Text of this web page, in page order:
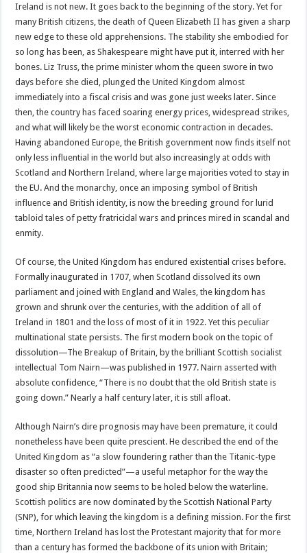
Ireland is not new. It goes back to the beginning of the story. Yet for
many British citizens, the death of Queen Elizabeth II has given a sharp
new edge to these old apprehensions. The stability she embodied for
so long has been, as Shakespeare might have put it, interred with her
bones. Liz Truss, the prime minister whom the queen swore in two
days before she died, plunged the United Kingdom almost
immediately into a fiscal crisis and was gone just weeks later. Since
then, the country has faced soaring energy prices, widespread strikes,
and what will likely be the worst economic contraction in decades.
Having abandoned Europe, the British government now finds itself not
only less influential in the world but also increasingly at odds with
Scotland and Northern Ireland, where large majorities voted to stay in
the EU. And the monarchy, once an imposing symbol of British
influence and British identity, is now the breeding ground for lurid
tabloid tales of petty fratricidal wars and princes mired in scandal and
enmity.
Of course, the United Kingdom has endured existential crises before.
Formally inaugurated in 1707, when Scotland dissolved its own
parliament and joined with England and Wales, the kingdom has
grown and shrunk over the centuries, with the addition of all of
Ireland in 1801 and the loss of most of it in 1922. Yet this peculiar
multinational state persists. The first modern book on the topic of
dissolution—The Breakup of Britain, by the brilliant Scottish socialist
intellectual Tom Nairn—was published in 1977. Nairn asserted with
absolute confidence, “There is no doubt that the old British state is
going down.” Nearly a half century later, it is still afloat.
Although Nairn’s dire prognosis may have been premature, it could
nonetheless have been quite prescient. He described the end of the
United Kingdom as “a slow foundering rather than the Titanic-type
disaster so often predicted”—a useful metaphor for the way the
good ship Britannia now seems to be holed below the waterline.
Scottish politics are now dominated by the Scottish National Party
(SNP), for which leaving the kingdom is a defining mission. For the first
time, Northern Ireland has lost the Protestant majority that for more
than a century has formed the backbone of its union with Britain;